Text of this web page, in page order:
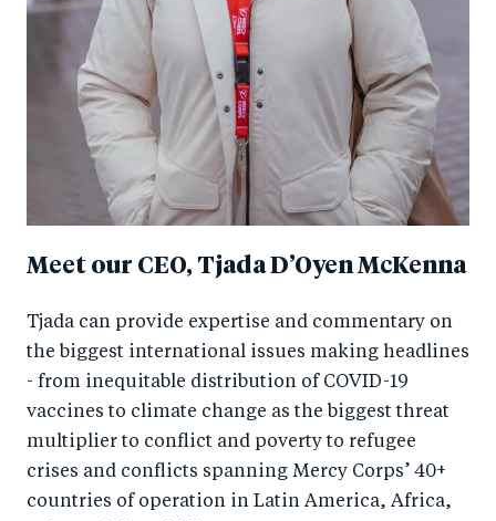
Meet our CEO, Tjada D’Oyen McKenna
Tjada can provide expertise and commentary on
the biggest international issues making headlines
- from inequitable distribution of COVID-19
vaccines to climate change as the biggest threat
multiplier to conflict and poverty to refugee
crises and conflicts spanning Mercy Corps’ 40+
countries of operation in Latin America, Africa,